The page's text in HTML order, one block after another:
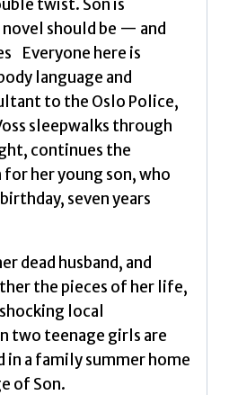
twist. Son is
should be — and
Everyone here is
language and
to the Oslo Police,
sleepwalks through
continues the
her young son, who
seven years
dead husband, and
the pieces of her life,
local
two teenage girls are
a family summer home
of Son.